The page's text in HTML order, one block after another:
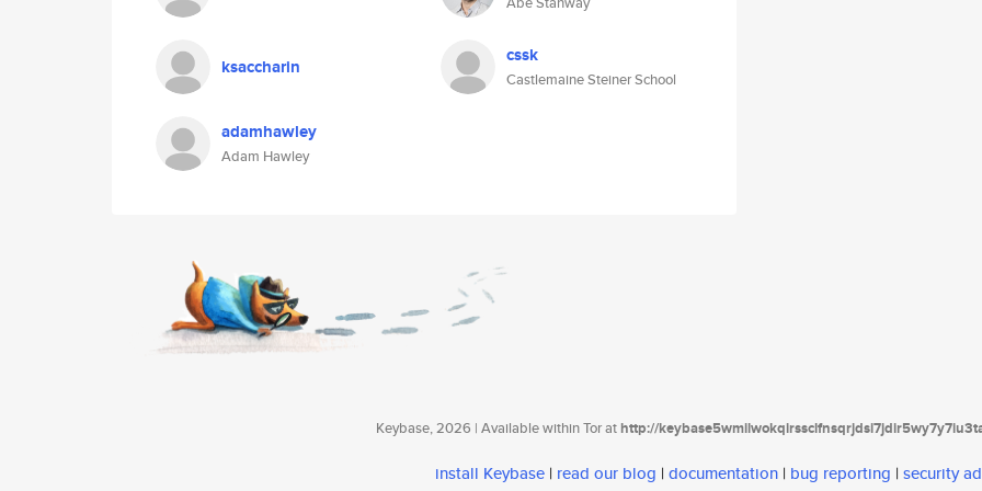
ksaccharin cssk
Castlemaine Steiner School
adamhawley
Adam Hawley
Keybase, 2026 | Available within Tor athttp://
install Keybase | read our blog | documentation | bug reporting | security